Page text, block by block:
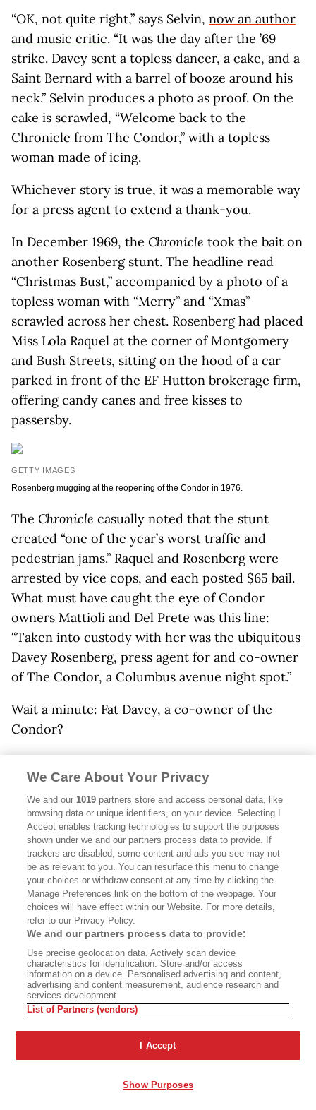
“OK, not quite right,” says Selvin, now an author
and music critic. “It was the day after the ’69
strike. Davey sent a topless dancer, a cake, and a
Saint Bernard with a barrel of booze around his
neck.” Selvin produces a photo as proof. On the
cake is scrawled, “Welcome back to the
Chronicle from The Condor,” with a topless
woman made of icing.
Whichever story is true, it was a memorable way
for a press agent to extend a thank-you.
In December 1969, the Chronicle took the bait on
another Rosenberg stunt. The headline read
“Christmas Bust,” accompanied by a photo of a
topless woman with “Merry” and “Xmas”
scrawled across her chest. Rosenberg had placed
Miss Lola Raquel at the corner of Montgomery
and Bush Streets, sitting on the hood of a car
parked in front of the EF Hutton brokerage firm,
offering candy canes and free kisses to
passersby.
GETTY IMAGES
Rosenberg mugging at the reopening of the Condor in 1976.
The Chronicle casually noted that the stunt
created “one of the year’s worst traffic and
pedestrian jams.” Raquel and Rosenberg were
arrested by vice cops, and each posted $65 bail.
What must have caught the eye of Condor
owners Mattioli and Del Prete was this line:
“Taken into custody with her was the ubiquitous
Davey Rosenberg, press agent for and co-owner
of The Condor, a Columbus avenue night spot.”
Wait a minute: Fat Davey, a co-owner of the
Condor?
later. “Davey always complained that we made all
the money. He thought he should be making
more, like a partner.”
PAYING A COVER CHARGE TO SEE SOME
NUDITY WAS POINTLESS WHEN NAKED
GOLDEN GATE PARK.
By 1970, Davey had been promoting dancers and
were making headlines: Haight-Ashbury, People’s
Park, Altamont, the Fillmore. The inversion layer
of weed, social consciousness, and the Vietnam
We Care About Your Privacy
We and our1019 partners store and access personal data, like
browsing data or unique identifiers, on your device. Selecting I
Accept enables tracking technologies to support the purposes
shown under we and our partners process data to provide. If
trackers are disabled, some content and ads you see may not
be as relevant to you. You can resurface this menu to change
your choices or withdraw consent at any time by clicking the
Manage Preferences link on the bottom of the webpage. Your
choices will have effect within our Website. For more details,
refer to our Privacy Policy.
We and our partners process data to provide:
Use precise geolocation data. Actively scan device
characteristics for identification. Store and/or access
information on a device. Personalised advertising and content,
advertising and content measurement, audience research and
services development.
List of Partners (vendors)
I Accept
Show Purposes